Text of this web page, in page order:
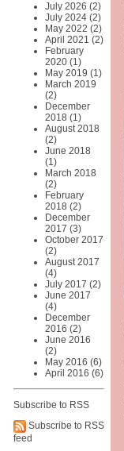
July 2026 (2)
July 2024 (2)
May 2022 (2)
April 2021 (2)
February
2020 (1)
May 2019 (1)
March 2019
(2)
December
2018 (1)
August 2018
(2)
June 2018
(1)
March 2018
(2)
February
2018 (2)
December
2017 (3)
October 2017
(2)
August 2017
(4)
July 2017 (2)
June 2017
(4)
December
2016 (2)
June 2016
(2)
May 2016 (6)
April 2016 (6)
Subscribe to RSS
Subscribe to RSS
feed